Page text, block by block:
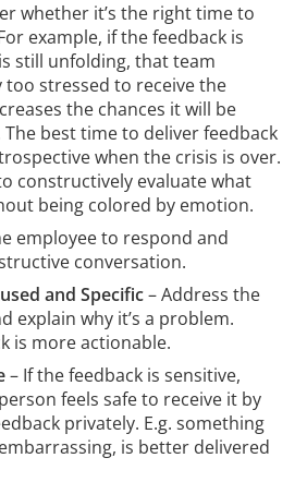
whether it’s the right time to
example, if the feedback is
still unfolding, that team
too stressed to receive the
the chances it will be
best time to deliver feedback
when the crisis is over.
constructively evaluate what
being colored by emotion.
employee to respond and
conversation.
and Specific– Address the
explain why it’s a problem.
is more actionable.
– If the feedback is sensitive,
feels safe to receive it by
privately. E.g. something
is better delivered